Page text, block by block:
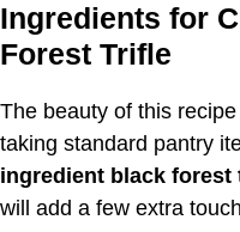
Ingredients for
Forest Trifle
The beauty of this
taking standard pantry
ingredient black forest
will add a few extra